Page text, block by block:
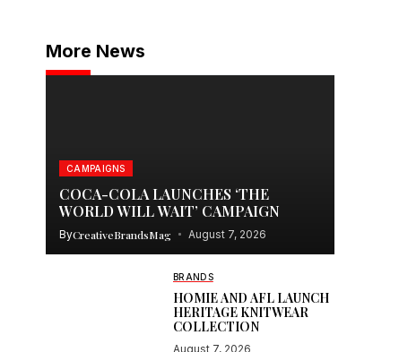
More News
CAMPAIGNS
COCA-COLA LAUNCHES ‘THE
WORLD WILL WAIT’ CAMPAIGN
ByCreativeBrandsMag August 7, 2026
BRANDS
HOMIE AND AFL LAUNCH
HERITAGE KNITWEAR
COLLECTION
August 7, 2026